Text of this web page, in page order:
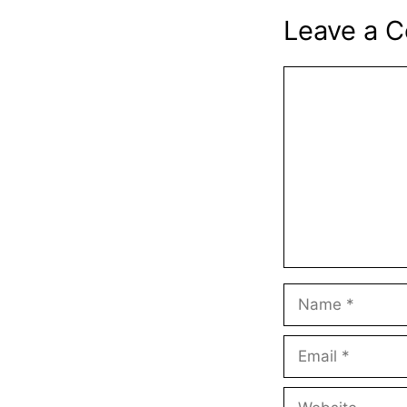
Leave a
Name
Email
Website